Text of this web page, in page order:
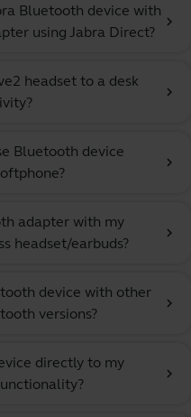
Bluetooth device with
using Jabra Direct?
chevron_right
headset to a desk
chevron_right
Bluetooth device
chevron_right
adapter with my
headset/earbuds?
chevron_right
device with other
versions?
chevron_right
directly to my
chevron_right